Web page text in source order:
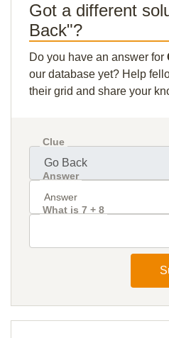
Got a different
Back"?
Do you have an answer for
our database yet? Help
their grid and share your
Clue
Answer
What is 7 + 8